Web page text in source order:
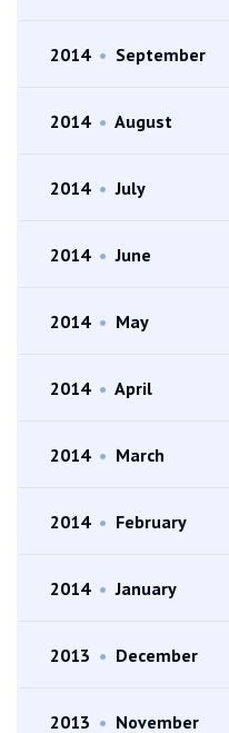
2014 • September
2014 • August
2014 • July
2014 • June
2014 • May
2014 • April
2014 • March
2014 • February
2014 • January
2013 • December
2013 • November